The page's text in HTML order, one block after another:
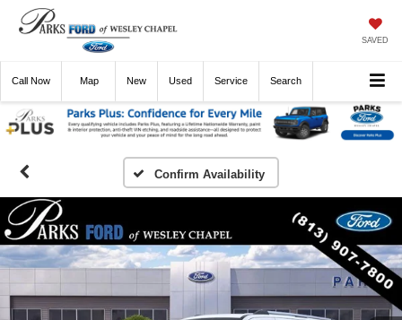
SAVED
Call Now Directions New Used Service Search
Confirm Availability